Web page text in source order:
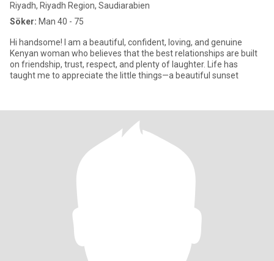
Riyadh, Riyadh Region, Saudiarabien
Söker: Man 40 - 75
Hi handsome! I am a beautiful, confident, loving, and genuine
Kenyan woman who believes that the best relationships are built
on friendship, trust, respect, and plenty of laughter. Life has
taught me to appreciate the little things—a beautiful sunset